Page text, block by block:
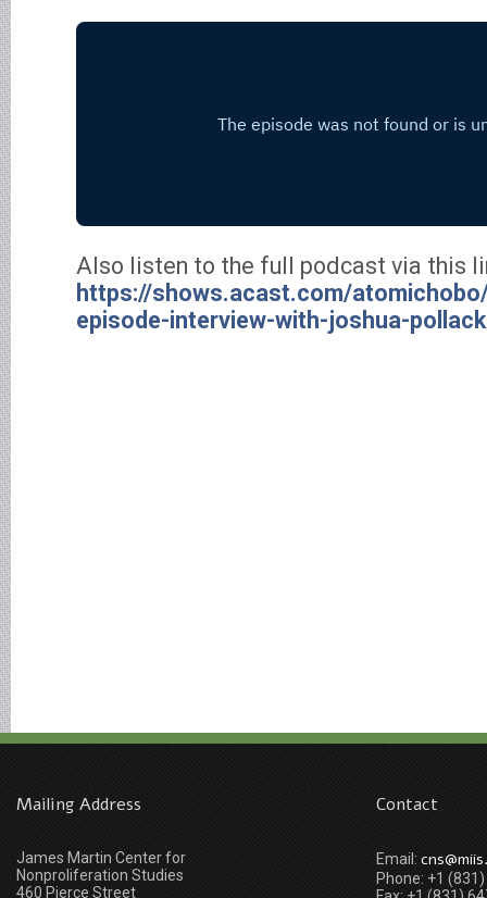
Also listen to the full podcast via this
https://shows.acast.com/
episode-interview-with-joshua-pollack
Mailing Address
James Martin Center for
Nonproliferation Studies
460 Pierce Street
Contact
Email:
Phone: +1